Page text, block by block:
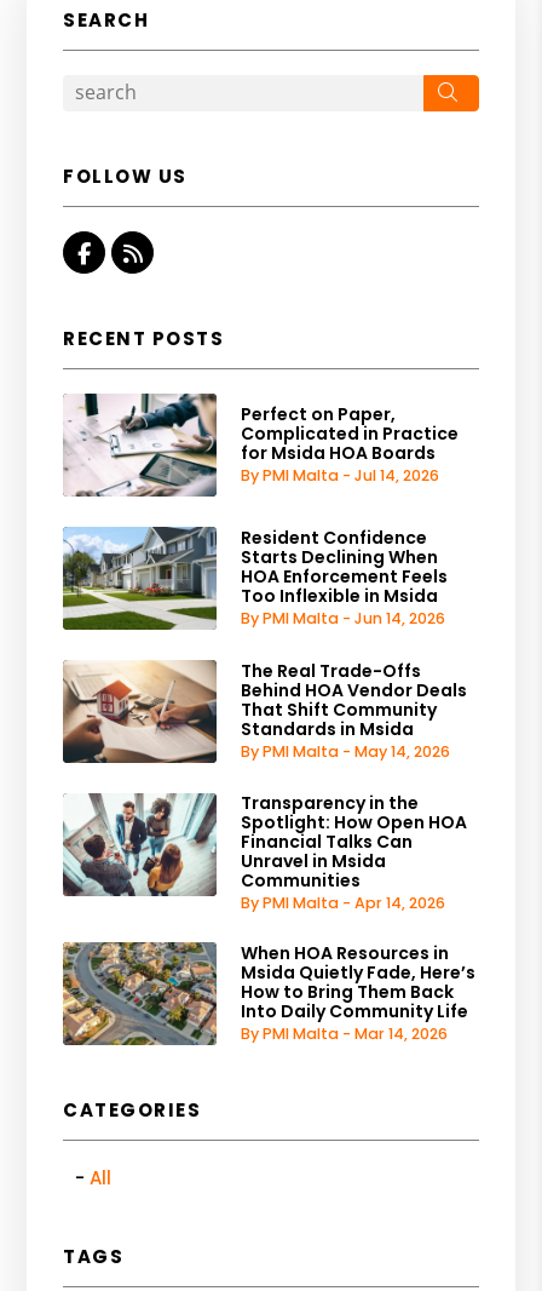
SEARCH
FOLLOW US
Facebook
RSS
RECENT POSTS
Perfect on Paper,
Complicated in Practice
for Msida HOA Boards
By PMI Malta - Jul 14, 2026
Resident Confidence
Starts Declining When
HOA Enforcement Feels
Too Inflexible in Msida
By PMI Malta - Jun 14, 2026
The Real Trade-Offs
Behind HOA Vendor Deals
That Shift Community
Standards in Msida
By PMI Malta - May 14, 2026
Transparency in the
Spotlight: How Open HOA
Financial Talks Can
Unravel in Msida
Communities
By PMI Malta - Apr 14, 2026
When HOA Resources in
Msida Quietly Fade, Here’s
How to Bring Them Back
Into Daily Community Life
By PMI Malta - Mar 14, 2026
CATEGORIES
All
TAGS